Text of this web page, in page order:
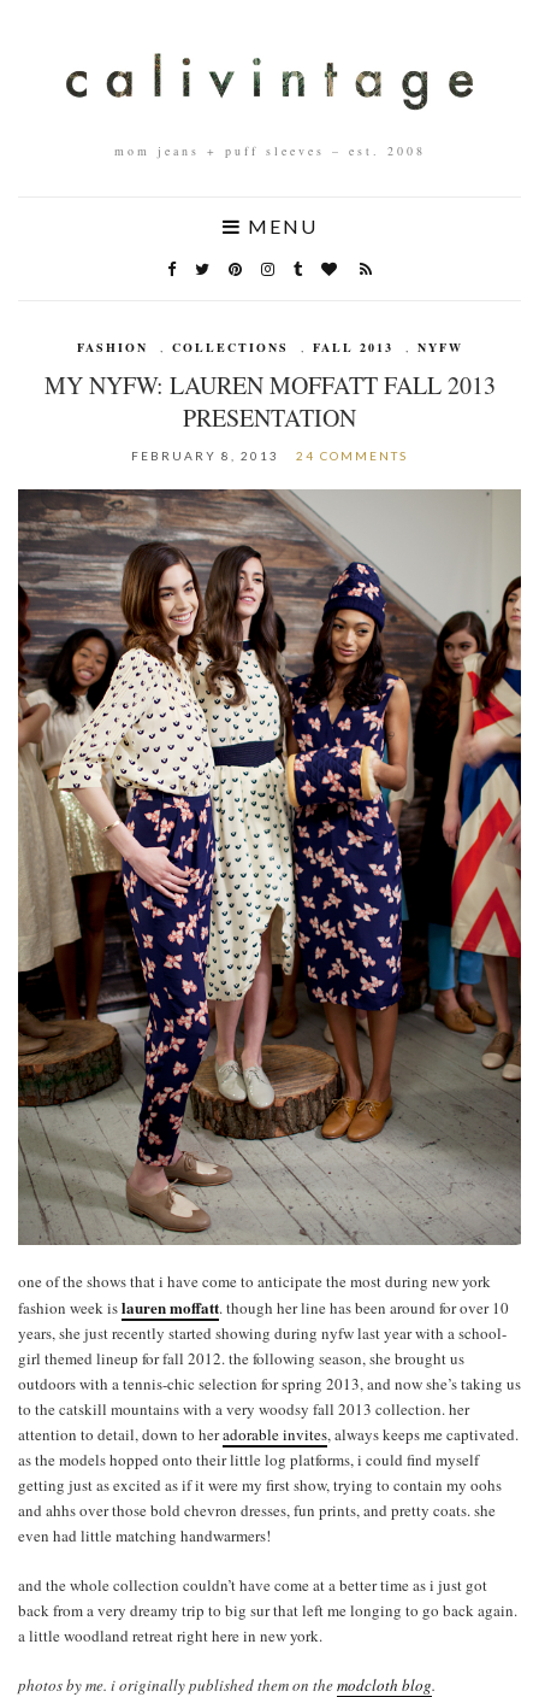
mom jeans + puff sleeves – est. 2008
MENU
FASHION , COLLECTIONS , FALL 2013 , NYFW
MY NYFW: LAUREN MOFFATT FALL 2013
PRESENTATION
FEBRUARY 8, 2013 24 COMMENTS
one of the shows that i have come to anticipate the most during new york
fashion week islauren moffatt. though her line has been around for over 10
years, she just recently started showing during nyfw last year with a school-
girl themed lineup for fall 2012. the following season, she brought us
outdoors with a tennis-chic selection for spring 2013, and now she’s taking us
to the catskill mountains with a very woodsy fall 2013 collection. her
attention to detail, down to heradorable invites, always keeps me captivated.
as the models hopped onto their little log platforms, i could find myself
getting just as excited as if it were my first show, trying to contain my oohs
and ahhs over those bold chevron dresses, fun prints, and pretty coats. she
even had little matching handwarmers!
and the whole collection couldn’t have come at a better time as i just got
back from a very dreamy trip to big sur that left me longing to go back again.
a little woodland retreat right here in new york.
photos by me. i originally published them on themodcloth blog.